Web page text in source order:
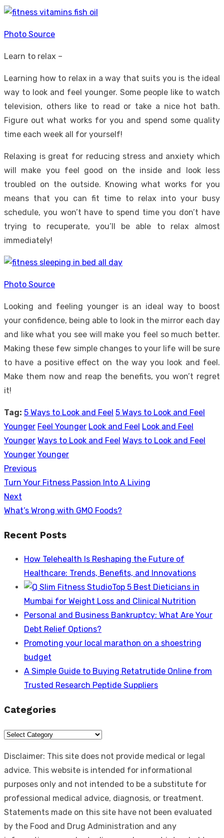
Photo Source
Learn to relax –
Learning how to relax in a way that suits you is the ideal
way to look and feel younger. Some people like to watch
television, others like to read or take a nice hot bath.
Figure out what works for you and spend some quality
time each week all for yourself!
Relaxing is great for reducing stress and anxiety which
will make you feel good on the inside and look less
troubled on the outside. Knowing what works for you
means that you can fit time to relax into your busy
schedule, you won’t have to spend time you don’t have
trying to recuperate, you’ll be able to relax almost
immediately!
Photo Source
Looking and feeling younger is an ideal way to boost
your confidence, being able to look in the mirror each day
and like what you see will make you feel so much better.
Making these few simple changes to your life will be sure
to have a positive effect on the way you look and feel.
Make them now and reap the benefits, you won’t regret
it!
Tag: 5 Ways to Look and Feel 5 Ways to Look and Feel
Younger Feel Younger Look and Feel Look and Feel
Younger Ways to Look and Feel Ways to Look and Feel
Younger Younger
Post
navigation
Previous
Previous
post:
Turn Your Fitness Passion Into A Living
Next
Next
What’s Wrong with GMO Foods?
Recent Posts
How Telehealth Is Reshaping the Future of
Healthcare: Trends, Benefits, and Innovations
Top 5 Best Dieticians in
Mumbai for Weight Loss and Clinical Nutrition
Personal and Business Bankruptcy: What Are Your
Debt Relief Options?
Promoting your local marathon on a shoestring
budget
A Simple Guide to Buying Retatrutide Online from
Trusted Research Peptide Suppliers
Categories
Categories
Disclaimer: This site does not provide medical or legal
advice. This website is intended for informational
purposes only and not intended to be a substitute for
professional medical advice, diagnosis, or treatment.
Statements made on this site have not been evaluated
by the Food and Drug Administration and any